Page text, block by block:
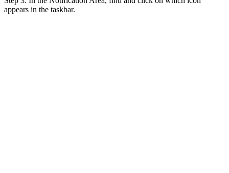
appears in the taskbar.